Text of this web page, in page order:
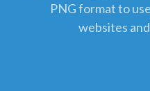
PNG format to
websites